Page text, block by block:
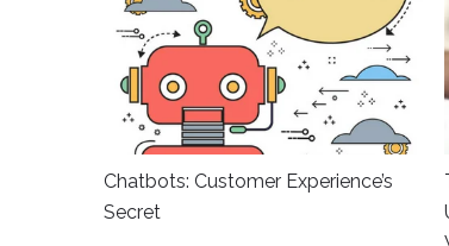
Chatbots: Customer Experience’s
Secret